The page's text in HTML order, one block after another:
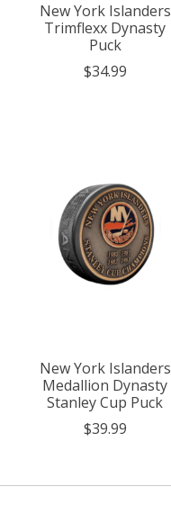
New York Islanders
Trimflexx Dynasty
Puck
$34.99
New York Islanders
Medallion Dynasty
Stanley Cup Puck
$39.99